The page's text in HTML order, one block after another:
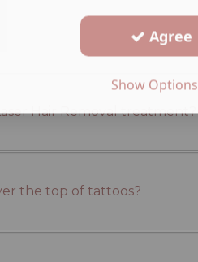
Hair Removal treatment?
the top of tattoos?
Agree
Show Options